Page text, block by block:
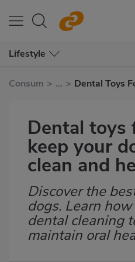
Lifestyle
Consum > ... > Dental Toys
Dental toys
keep your
clean and
Subtítulo
Discover the
dogs. Learn
dental cleaning
maintain oral